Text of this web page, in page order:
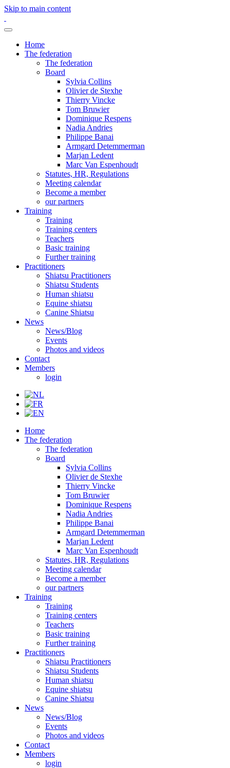
Skip to main content
Home
The federation
The federation
Board
Sylvia Collins
Olivier de Stexhe
Thierry Vincke
Tom Bruwier
Dominique Respens
Nadia Andries
Philippe Banai
Armgard Detemmerman
Marjan Ledent
Marc Van Espenhoudt
Statutes, HR, Regulations
Meeting calendar
Become a member
our partners
Training
Training
Training centers
Teachers
Basic training
Further training
Practitioners
Shiatsu Practitioners
Shiatsu Students
Human shiatsu
Equine shiatsu
Canine Shiatsu
News
News/Blog
Events
Photos and videos
Contact
Members
login
Home
The federation
The federation
Board
Sylvia Collins
Olivier de Stexhe
Thierry Vincke
Tom Bruwier
Dominique Respens
Nadia Andries
Philippe Banai
Armgard Detemmerman
Marjan Ledent
Marc Van Espenhoudt
Statutes, HR, Regulations
Meeting calendar
Become a member
our partners
Training
Training
Training centers
Teachers
Basic training
Further training
Practitioners
Shiatsu Practitioners
Shiatsu Students
Human shiatsu
Equine shiatsu
Canine Shiatsu
News
News/Blog
Events
Photos and videos
Contact
Members
login